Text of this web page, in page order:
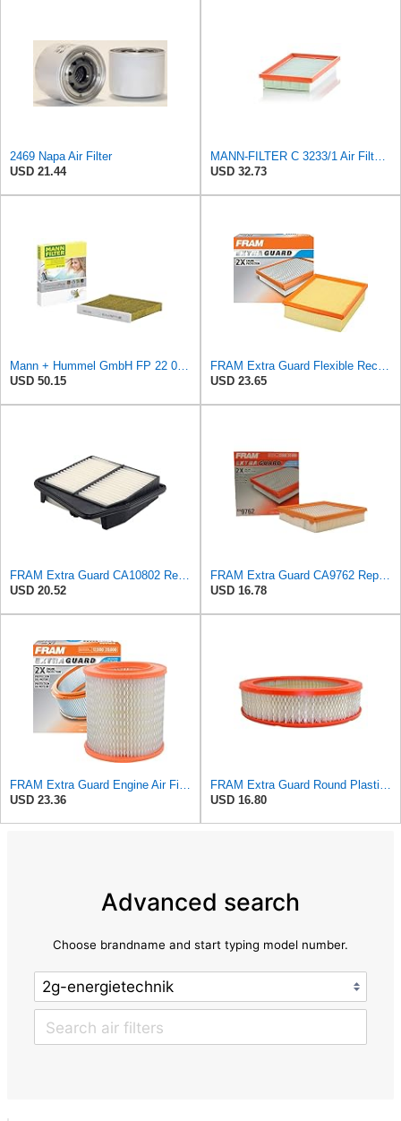
2469 Napa Air Filter
USD 21.44
MANN-FILTER C 3233/1 Air Filter - CARS + TRANSPORTERS
USD 32.73
Mann + Hummel GmbH FP 22 032 Cabin Air Filter
USD 50.15
FRAM Extra Guard Flexible Rectangular Panel Engine Air Filter Replacement, Easy Install w/Advanced
USD 23.65
FRAM Extra Guard CA10802 Replacement Engine Air Filter for Select 2009-2014 Acura TSX (2.4L),
USD 20.52
FRAM Extra Guard CA9762 Replacement Engine Air Filter for Select Lexus, Toyota, Chrysler, and Dodge
USD 16.78
FRAM Extra Guard Engine Air Filter Replacement, Easy Install w/Advanced Engine Protection and
USD 23.36
FRAM Extra Guard Round Plastisol Engine Air Filter Replacement, Easy Install w/Advanced Engine
USD 16.80
Advanced search
Choose brandname and start typing model number.